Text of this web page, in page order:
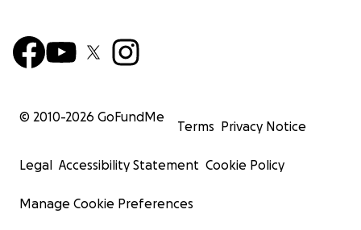
© 2010-2026 GoFundMe
Terms Privacy Notice
Legal Accessibility Statement Cookie Policy
Manage Cookie Preferences